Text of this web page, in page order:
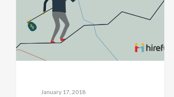
January 17, 2018